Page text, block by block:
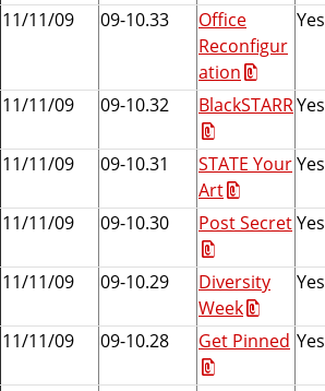
11/11/09 09-10.33
Office
Reconfigur
ation
Yes
11/11/09 09-10.32 BlackSTARRYes
11/11/09 09-10.31
STATE Your
Art
Yes
11/11/09 09-10.30 Post SecretYes
11/11/09 09-10.29
Diversity
Week
Yes
11/11/09 09-10.28 Get Pinned Yes